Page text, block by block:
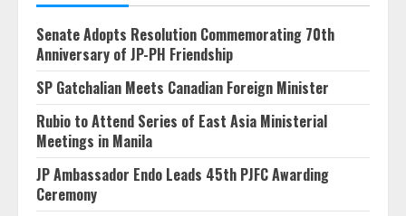
Senate Adopts Resolution Commemorating 70th
Anniversary of JP-PH Friendship
SP Gatchalian Meets Canadian Foreign Minister
Rubio to Attend Series of East Asia Ministerial
Meetings in Manila
JP Ambassador Endo Leads 45th PJFC Awarding
Ceremony